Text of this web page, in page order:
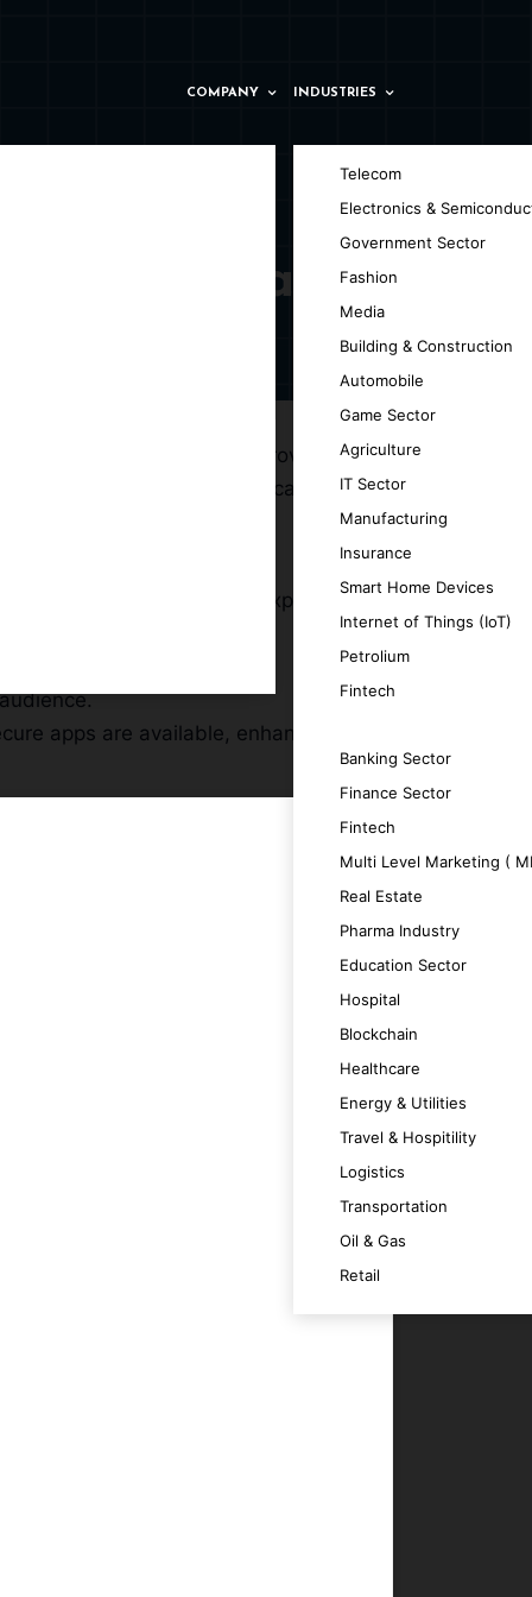
COMPANY INDUSTRIES
Telecom
Electronics &
Government Sector
Fashion
Media
Building & Construction
Automobile
Game Sector
Agriculture
IT Sector
Manufacturing
Insurance
Smart Home Devices
Internet of Things (IoT)
Petrolium
Fintech
Banking Sector
Finance Sector
Fintech
Multi Level Marketing (
Real Estate
Pharma Industry
Education Sector
Hospital
Blockchain
Healthcare
Energy & Utilities
Travel & Hospitility
Logistics
Transportation
Oil & Gas
Retail
Valencia
we specialize in providing top-
and engaging iOS applications.
a premium user experience.
your app.
rates.
apps are available, enhancing your
user experience.
across various devices.
at its best.
trends and OS versions.